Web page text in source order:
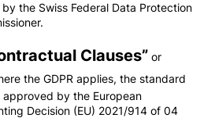
the Swiss Federal Data Protection
Clauses” or
the GDPR applies, the standard
by the European
Decision (EU) 2021/914 of 04